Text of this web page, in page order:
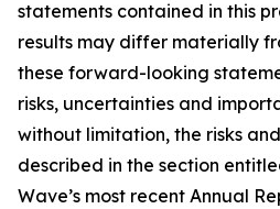
statements contained in this
results may differ materially
these forward-looking
risks, uncertainties and
without limitation, the risks
described in the section
Wave’s most recent Annual